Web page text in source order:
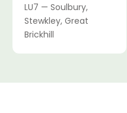
LU7 — Soulbury,
Stewkley, Great
Brickhill